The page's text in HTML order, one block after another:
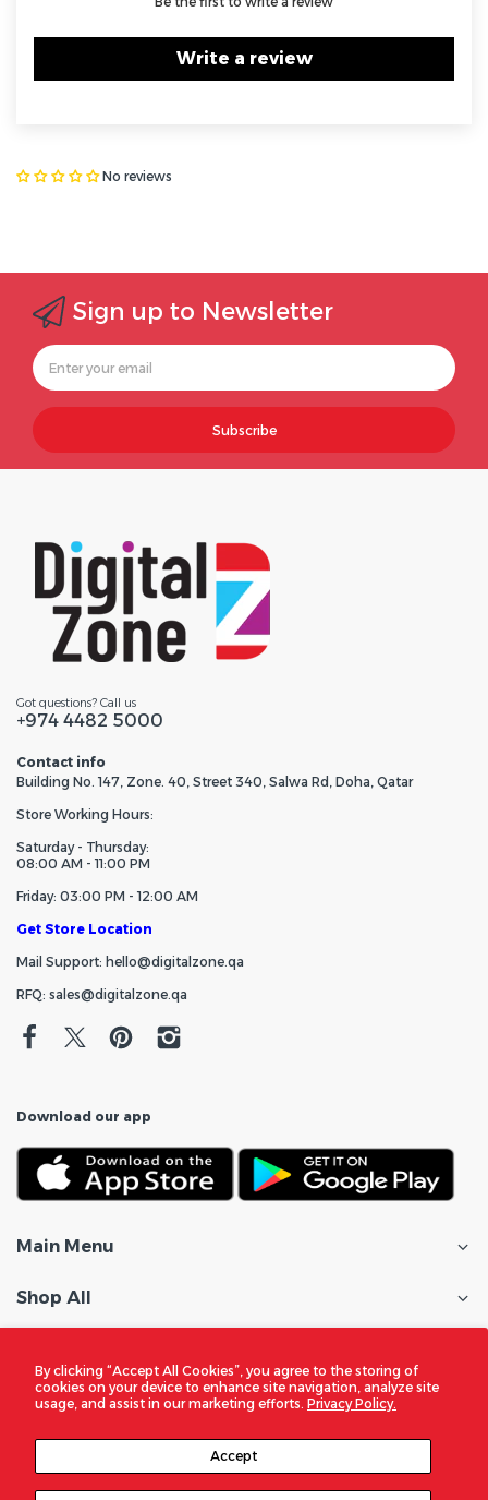
By clicking “Accept All Cookies”, you agree to the storing of
cookies on your device to enhance site navigation, analyze site
usage, and assist in our marketing efforts. Privacy Policy.
Accept
Write a review
No reviews
Sign up to Newsletter
Subscribe
Got questions? Call us
+974 4482 5000
Contact info
Building No. 147, Zone. 40, Street 340, Salwa Rd, Doha, Qatar
Store Working Hours:
Saturday - Thursday:
08:00 AM - 11:00 PM
Friday: 03:00 PM - 12:00 AM
Get Store Location
Mail Support: hello@digitalzone.qa
RFQ: sales@digitalzone.qa
Download our app
Main Menu
Shop All
Policies